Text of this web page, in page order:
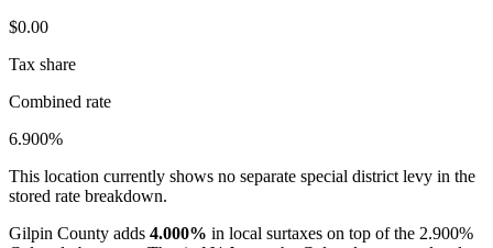
$0.00
Tax share
Combined rate
6.900%
This location currently shows no separate special district levy in the
stored rate breakdown.
Gilpin County adds 4.000% in local surtaxes on top of the 2.900%